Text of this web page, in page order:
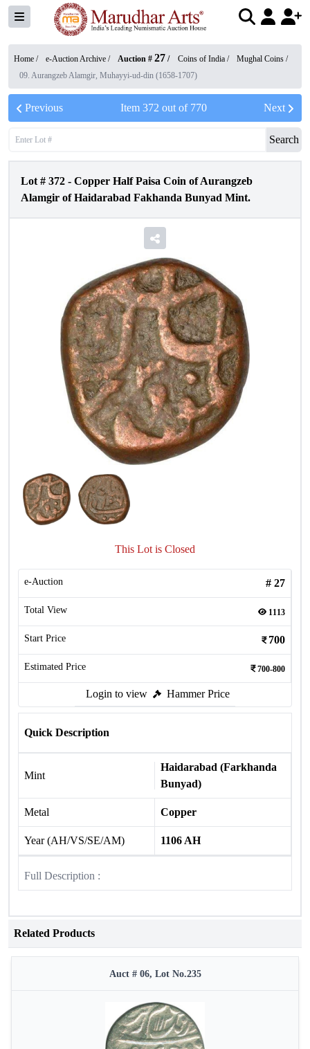
Home / e-Auction Archive / Auction # 27 / Coins of India / Mughal Coins /
09. Aurangzeb Alamgir, Muhayyi-ud-din (1658-1707)
Previous Item 372 out of 770 Next
Search
Lot # 372 - Copper Half Paisa Coin of Aurangzeb
Alamgir of Haidarabad Fakhanda Bunyad Mint.
This Lot is Closed
e-Auction # 27
Total View 1113
Start Price 700
Estimated Price 700-800
Login to view Hammer Price
Quick Description
Mint
Haidarabad (Farkhanda
Bunyad)
Metal Copper
Year (AH/VS/SE/AM) 1106 AH
Full Description :
Related Products
Auct # 06, Lot No.235